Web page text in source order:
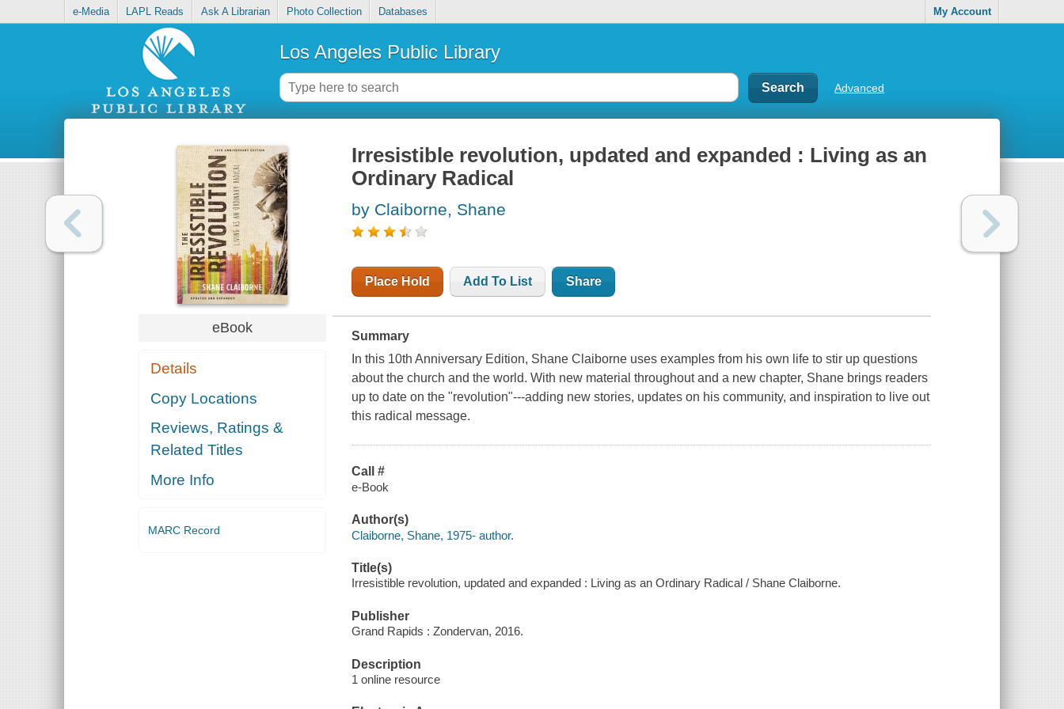
e-Media LAPL Reads Ask A Librarian Photo Collection Databases My Account
Los Angeles Public Library
Advanced
eBook
Details
Copy Locations
Reviews, Ratings &
Related Titles
More Info
MARC Record
Irresistible revolution, updated and expanded : Living as an
Ordinary Radical
by Claiborne, Shane
Place Hold Add To List Share
Summary
In this 10th Anniversary Edition, Shane Claiborne uses examples from his own life to stir up questions
about the church and the world. With new material throughout and a new chapter, Shane brings readers
up to date on the "revolution"---adding new stories, updates on his community, and inspiration to live out
this radical message.
Call #
e-Book
Author(s)
Claiborne, Shane, 1975- author.
Title(s)
Irresistible revolution, updated and expanded : Living as an Ordinary Radical / Shane Claiborne.
Publisher
Grand Rapids : Zondervan, 2016.
Description
1 online resource